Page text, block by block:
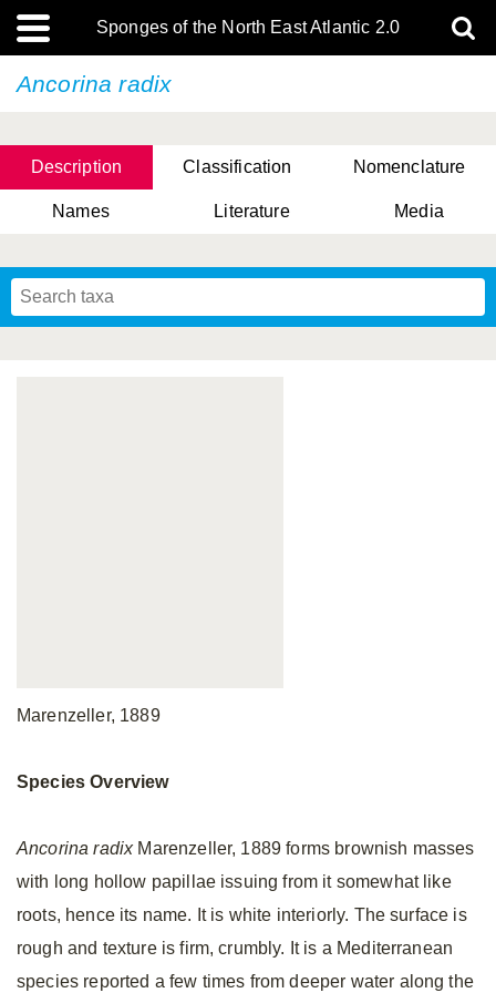
Sponges of the North East Atlantic 2.0
Ancorina radix
Description Classification Nomenclature
Names Literature Media
Marenzeller, 1889
Species Overview
Ancorina radixMarenzeller, 1889 forms brownish masses
with long hollow papillae issuing from it somewhat like
roots, hence its name. It is white interiorly. The surface is
rough and texture is firm, crumbly. It is a Mediterranean
species reported a few times from deeper water along the